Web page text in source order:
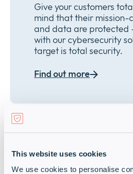
This website uses cookies
We use cookies to personalise
Give your customers
mind that their mission-
and data are protected
with our cybersecurity
target is total security.
Find out more
Secure networks